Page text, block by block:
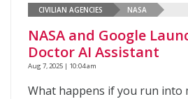
CIVILIAN AGENCIES NASA
NASA and Google
Doctor AI Assistant
Aug 7, 2025 | 10:04 am
What happens if you run into